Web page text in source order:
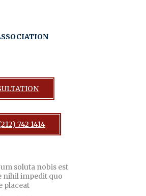
742 1414
soluta nobis est
nihil impedit quo
placeat